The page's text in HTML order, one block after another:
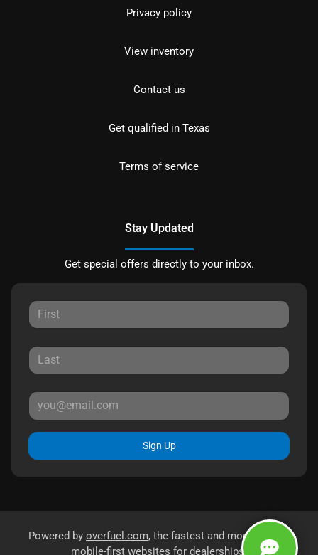
Privacy policy
View inventory
Contact us
Get qualified in Texas
Terms of service
Stay Updated
Get special offers directly to your inbox.
Sign Up
Powered by overfuel.com, the fastest and most reliable
mobile-first websites for dealerships.